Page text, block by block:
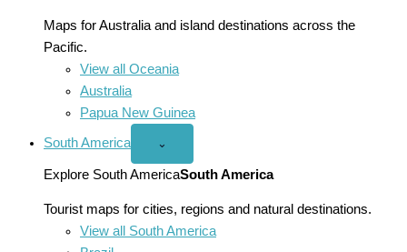
Maps for Australia and island destinations across the
Pacific.
View all Oceania
Australia
Papua New Guinea
South America
Open
America
menu
⌄
Explore South AmericaSouth America
Tourist maps for cities, regions and natural destinations.
View all South America